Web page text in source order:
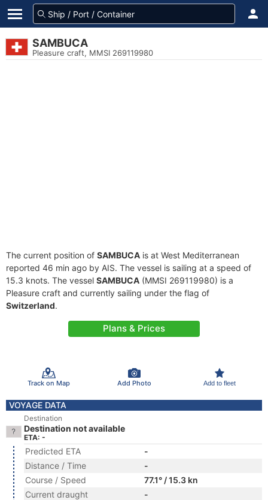
SAMBUCA
Pleasure craft, MMSI 269119980
The current position of SAMBUCA is at West Mediterranean
reported 46 min ago by AIS. The vessel is sailing at a speed of
15.3 knots. The vessel SAMBUCA (MMSI 269119980) is a
Pleasure craft and currently sailing under the flag of
Switzerland.
Plans & Prices
Track on Map Add Photo Add to fleet
VOYAGE DATA
Destination
Destination not available
ETA: -
Predicted ETA
-
Distance / Time
-
Course / Speed
77.1° / 15.3 kn
Current draught
-